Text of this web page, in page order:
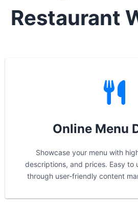
Restaurant
Online Menu
Showcase your menu with
descriptions, and prices. Easy to
through user-friendly content